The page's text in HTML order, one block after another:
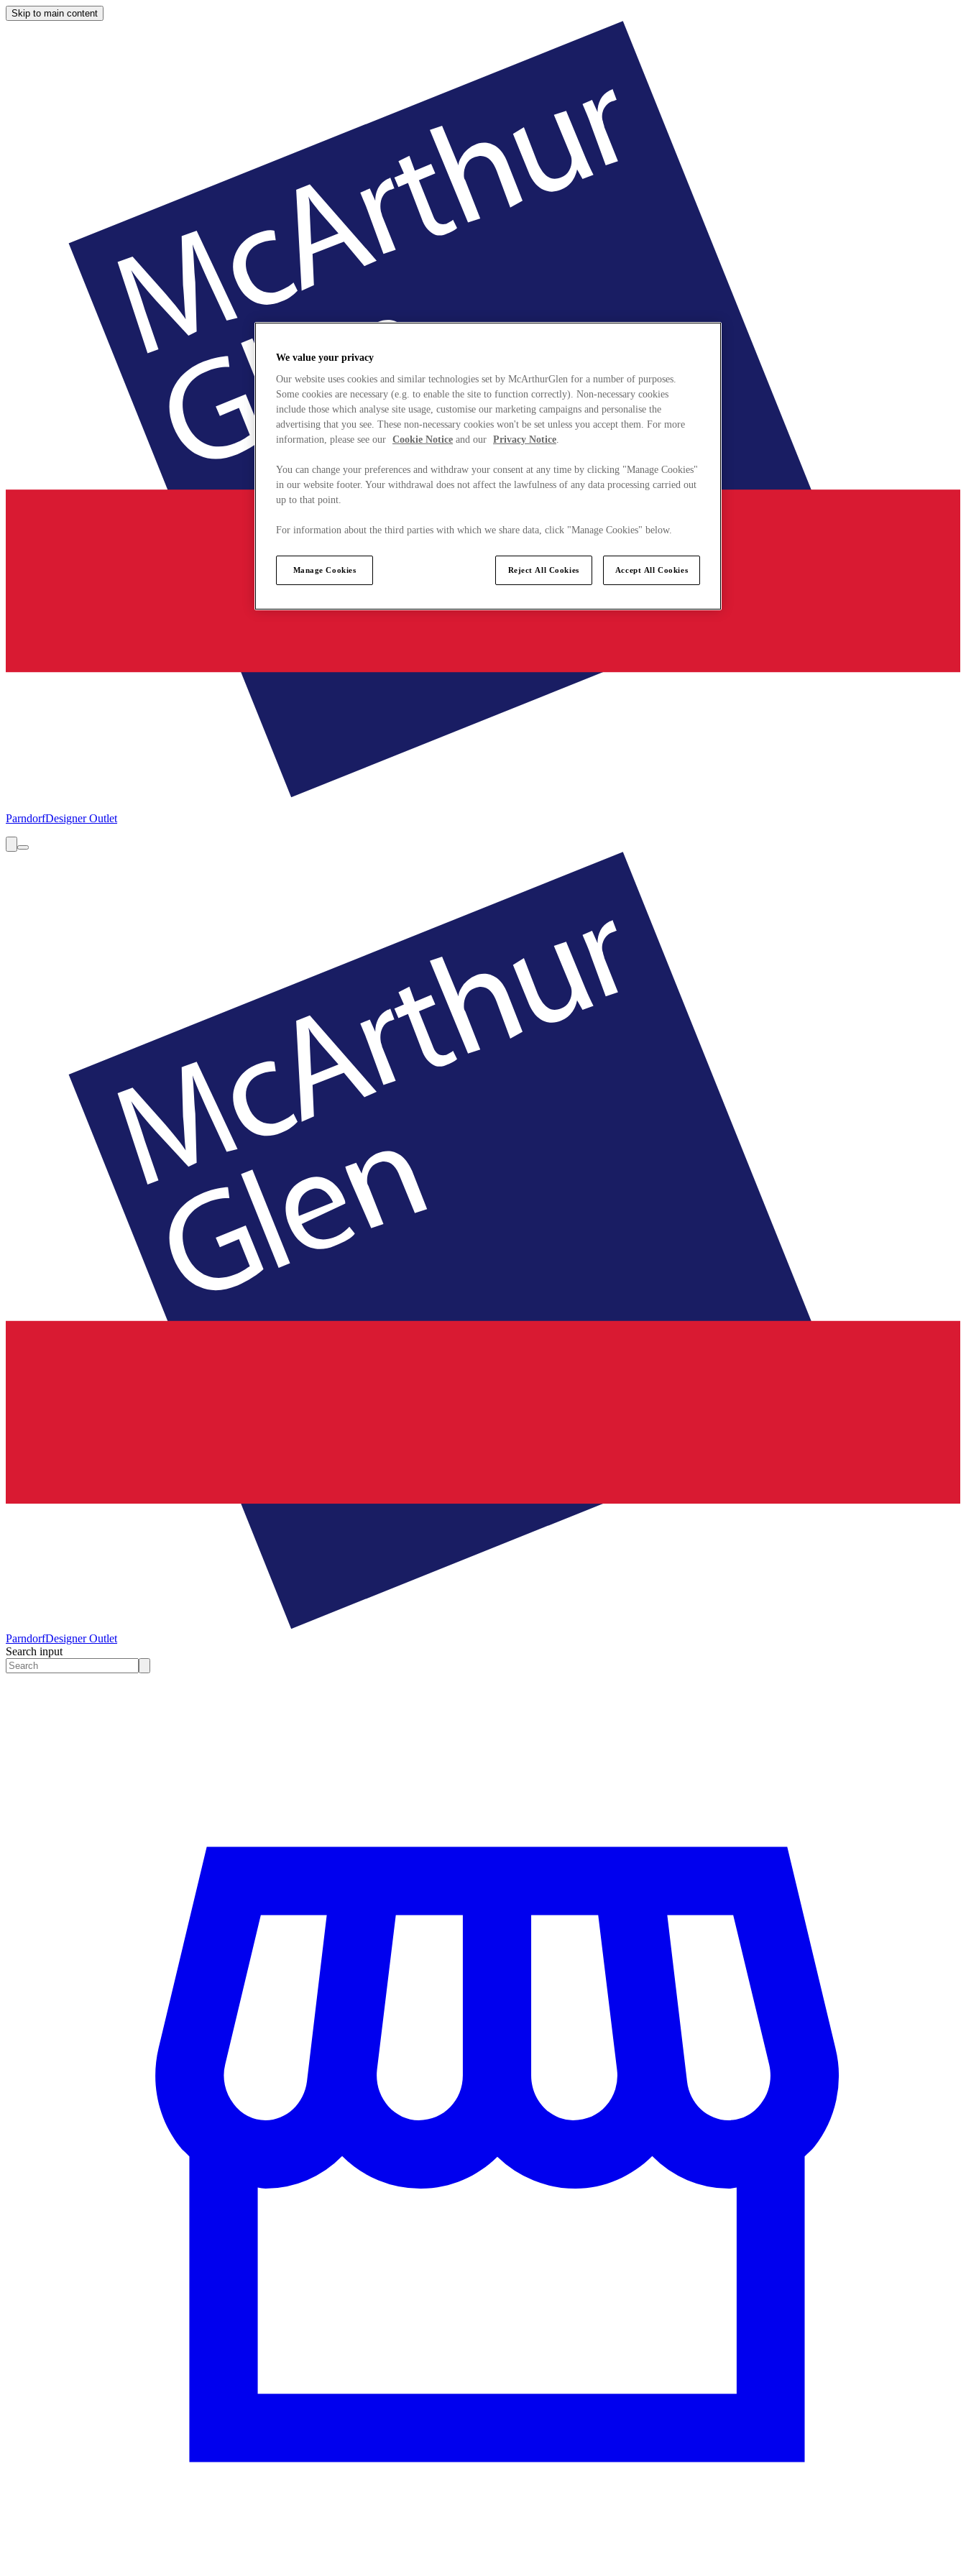
Skip to main content
ParndorfDesigner Outlet
ParndorfDesigner Outlet
Search input
We value your privacy
Our website uses cookies and similar technologies set by McArthurGlen for a number of purposes.
Some cookies are necessary (e.g. to enable the site to function correctly). Non-necessary cookies
include those which analyse site usage, customise our marketing campaigns and personalise the
advertising that you see. These non-necessary cookies won't be set unless you accept them. For more
information, please see our Cookie Notice and our Privacy Notice.
You can change your preferences and withdraw your consent at any time by clicking "Manage Cookies"
in our website footer. Your withdrawal does not affect the lawfulness of any data processing carried out
up to that point.
For information about the third parties with which we share data, click "Manage Cookies" below.
Manage Cookies Reject All Cookies Accept All Cookies